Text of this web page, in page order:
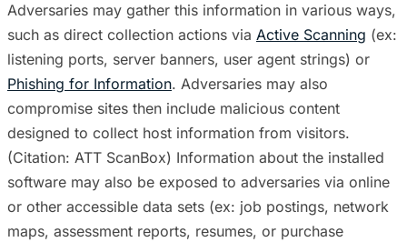
Adversaries may gather this information in various ways,
such as direct collection actions via Active Scanning (ex:
listening ports, server banners, user agent strings) or
Phishing for Information. Adversaries may also
compromise sites then include malicious content
designed to collect host information from visitors.
(Citation: ATT ScanBox) Information about the installed
software may also be exposed to adversaries via online
or other accessible data sets (ex: job postings, network
maps, assessment reports, resumes, or purchase